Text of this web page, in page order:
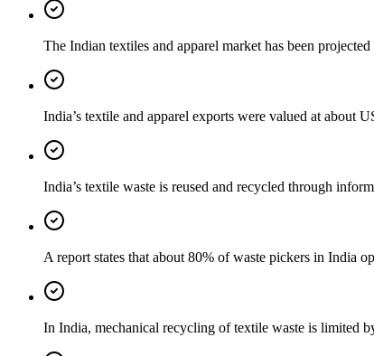
The Indian textiles and apparel market has been
India’s textile and apparel exports were valued at about
India’s textile waste is reused and recycled through
A report states that about 80% of waste pickers in India
In India, mechanical recycling of textile waste is limited